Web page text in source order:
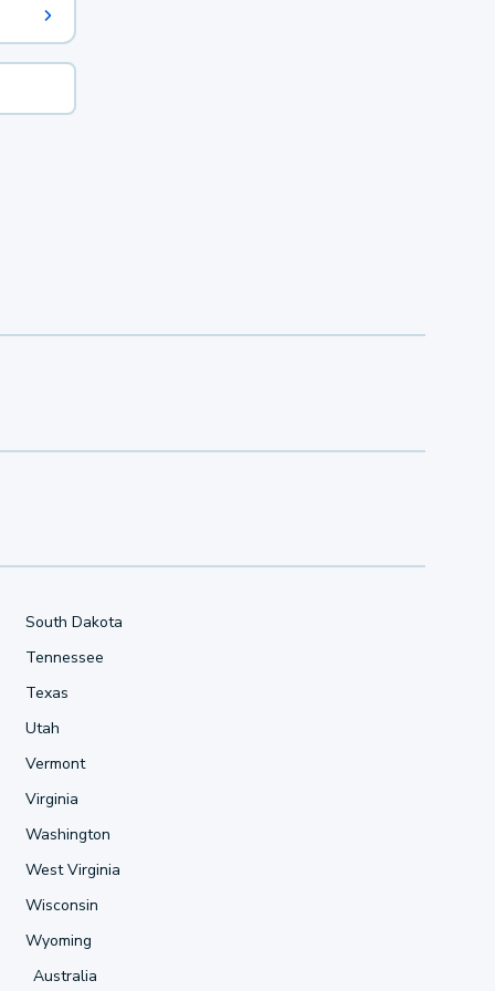
South Dakota
Tennessee
Texas
Utah
Vermont
Virginia
Washington
West Virginia
Wisconsin
Wyoming
Australia